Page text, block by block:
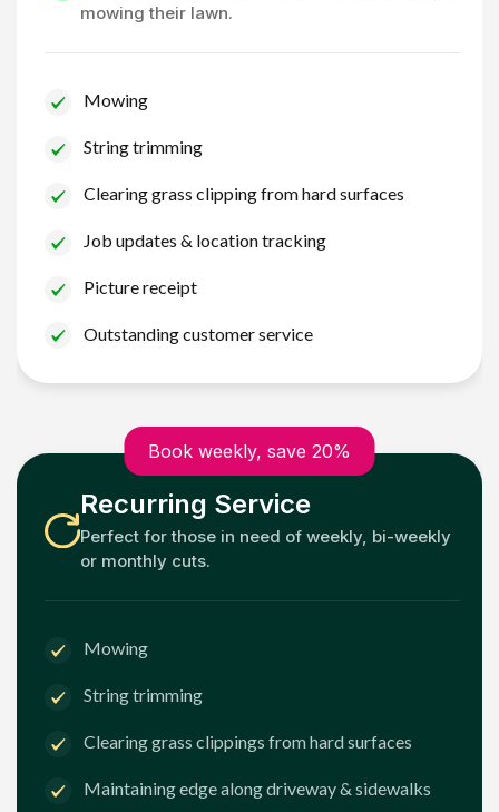
mowing their lawn.
Mowing
String trimming
Clearing grass clipping from hard surfaces
Job updates & location tracking
Picture receipt
Outstanding customer service
Book weekly, save 20%
Recurring Service
Perfect for those in need of weekly, bi-weekly
or monthly cuts.
Mowing
String trimming
Clearing grass clippings from hard surfaces
Maintaining edge along driveway & sidewalks